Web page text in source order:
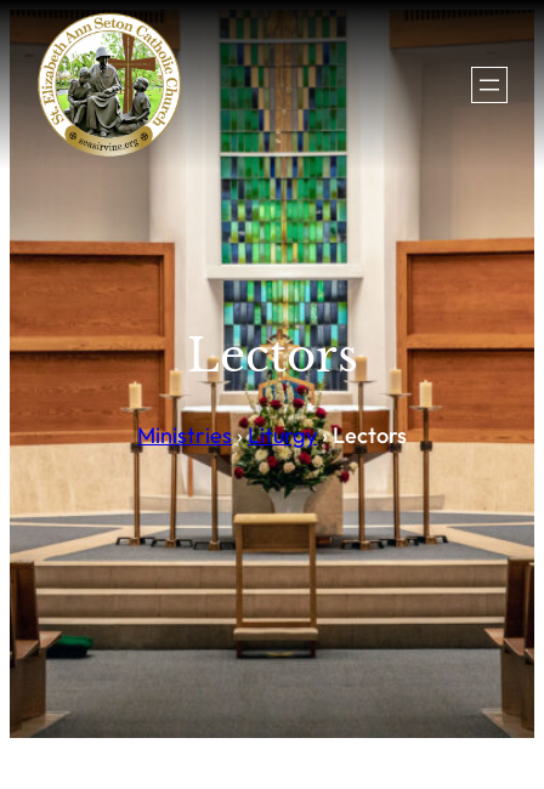
Lectors
Ministries›Liturgy›Lectors